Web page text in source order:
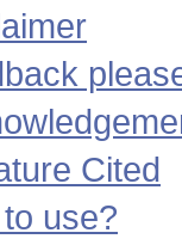
Cited
use?